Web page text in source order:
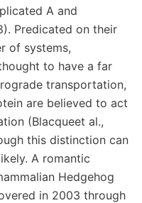
A and
Predicated on their
of systems,
to have a far
transportation,
are believed to act
(Blacqueet al.,
this distinction can
A romantic
Hedgehog
in 2003 through